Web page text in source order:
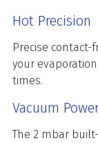
Hot Precision
Precise
your
times.
Vacuum
The 2 mbar